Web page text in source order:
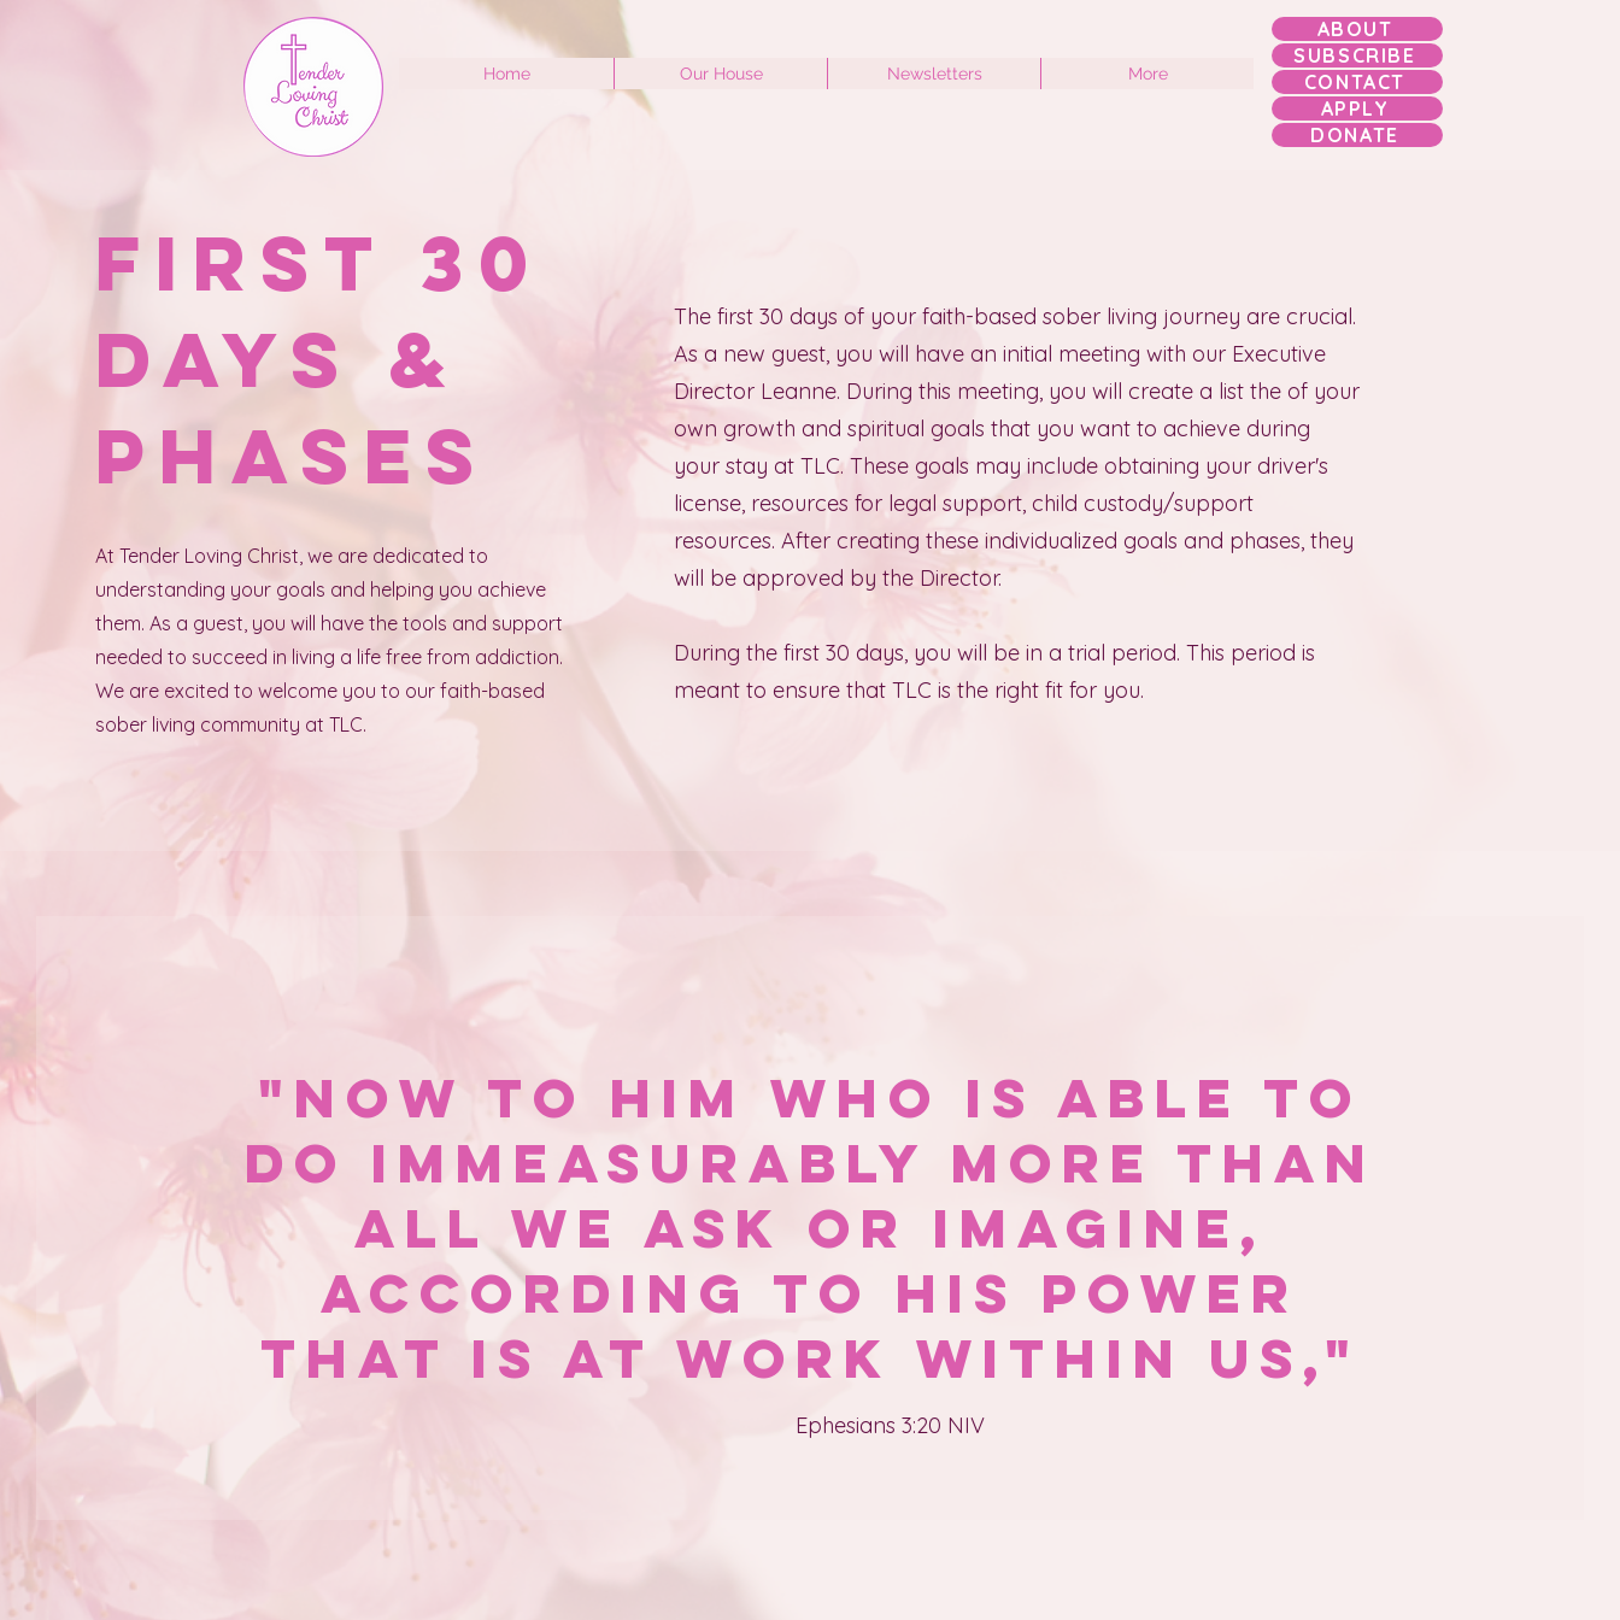
Home Our House Newsletters More
ABOUT
SUBSCRIBE
CONTACT
APPLY
DONATE
First 30
Days &
Phases
At Tender Loving Christ, we are dedicated to
understanding your goals and helping you achieve
them. As a guest, you will have the tools and support
needed to succeed in living a life free from addiction.
We are excited to welcome you to our faith-based
sober living community at TLC.
The first 30 days of your faith-based sober living journey are crucial.
As a new guest, you will have an initial meeting with our Executive
Director Leanne. During this meeting, you will create a list the of your
own growth and spiritual goals that you want to achieve during
your stay at TLC. These goals may include obtaining your driver's
license, resources for legal support, child custody/support
resources. After creating these individualized goals and phases, they
will be approved by the Director.
During the first 30 days, you will be in a trial period. This period is
meant to ensure that TLC is the right fit for you.
Ephesians 3:20 NIV
"Now to Him who is able to
do immeasurably more than
all we ask or imagine,
according to His power
that is at work within us,"